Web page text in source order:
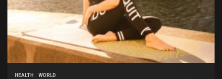
HEALTH WORLD